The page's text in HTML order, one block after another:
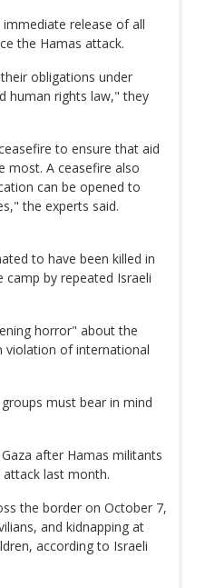
release of all
the Hamas attack.
obligations under
human rights law," they
to ensure that aid
most. A ceasefire also
can be opened to
the experts said.
to have been killed in
camp by repeated Israeli
horror" about the
violation of international
must bear in mind
after Hamas militants
last month.
the border on October 7,
and kidnapping at
according to Israeli